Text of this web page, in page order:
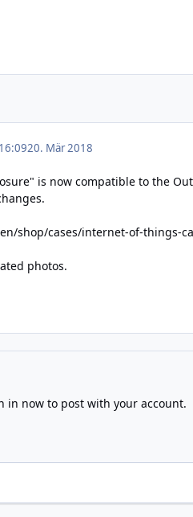
20. Mär 2018
is now compatible to the
shop/cases/internet-of-things-
photos.
in nowto post with your account.